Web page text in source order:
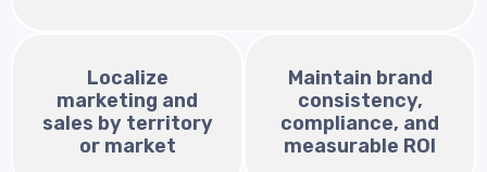
Localize
marketing and
sales by territory
or market
Maintain brand
consistency,
compliance, and
measurable ROI